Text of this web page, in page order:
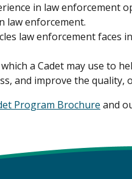
in law enforcement
law enforcement.
law enforcement faces
a Cadet may use to
and improve the
Program Brochure and